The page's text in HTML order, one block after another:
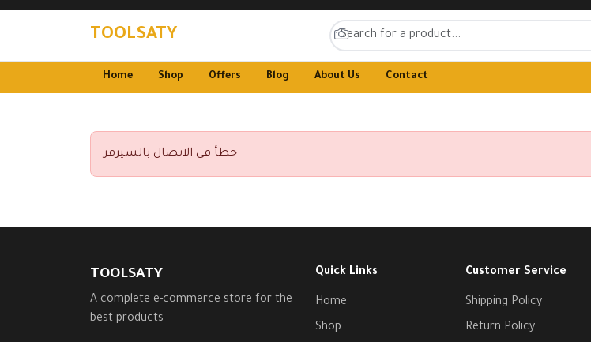
TOOLSATY
Home Shop Offers Blog About Us Contact
خطأ في الاتصال بالسيرفر
TOOLSATY
A complete e-commerce store for the
best products
Quick Links
Home
Shop
Customer Service
Shipping Policy
Return Policy